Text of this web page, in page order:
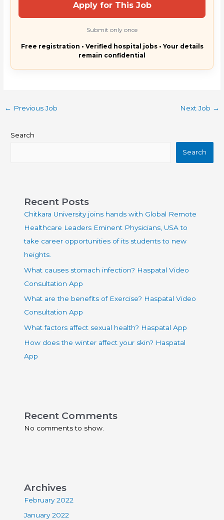
Apply for This Job
Submit only once
Free registration • Verified hospital jobs • Your details
remain confidential
← Previous Job Next Job →
Search
Search
Recent Posts
Chitkara University joins hands with Global Remote
Healthcare Leaders Eminent Physicians, USA to
take career opportunities of its students to new
heights.
What causes stomach infection? Haspatal Video
Consultation App
What are the benefits of Exercise? Haspatal Video
Consultation App
What factors affect sexual health? Haspatal App
How does the winter affect your skin? Haspatal
App
Recent Comments
No comments to show.
Archives
February 2022
January 2022